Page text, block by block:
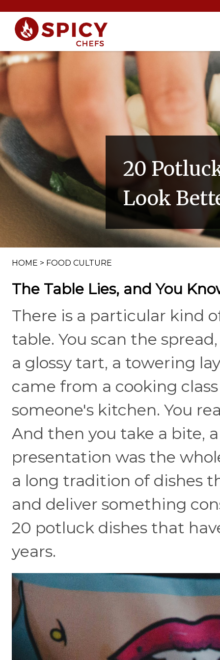
20
Look
HOME > FOOD CULTURE
The Table Lies, and You
There is a particular kind
table. You scan the
a glossy tart, a towering
came from a cooking
someone's kitchen. You
And then you take a bite,
presentation was the
a long tradition of dishes
and deliver something
20 potluck dishes that
years.